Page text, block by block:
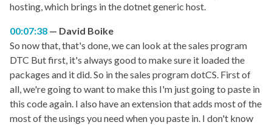
hosting, which brings in the dotnet generic host.
00:07:38
David Boike
So now that, that's done, we can look at the sales program
DTC But first, it's always good to make sure it loaded the
packages and it did. So in the sales program dotCS. First of
all, we're going to want to make this I'm just going to paste in
this code again. I also have an extension that adds most of the
most of the usings you need when you paste in. I don't know